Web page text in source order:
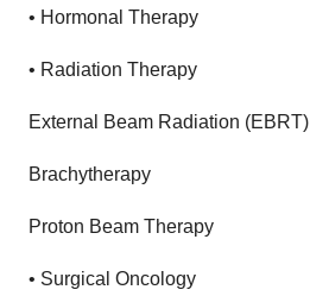
• Hormonal Therapy
• Radiation Therapy
External Beam Radiation (EBRT)
Brachytherapy
Proton Beam Therapy
• Surgical Oncology